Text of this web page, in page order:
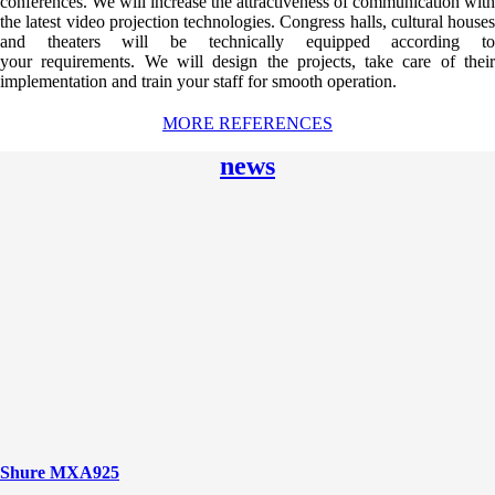
the latest video projection technologies. Congress halls, cultural houses
and theaters will be technically equipped according to
your requirements. We will design the projects, take care of their
implementation and train your staff for smooth operation.
MORE REFERENCES
news
Shure MXA925